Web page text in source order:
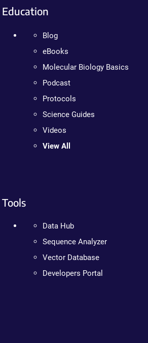
Education
Blog
eBooks
Molecular Biology Basics
Podcast
Protocols
Science Guides
Videos
View All
Tools
Data Hub
Sequence Analyzer
Vector Database
Developers Portal